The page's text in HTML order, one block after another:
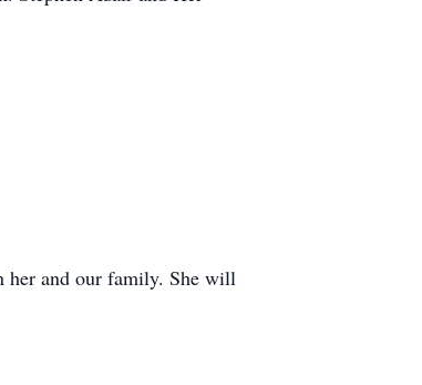
her and our family. She will